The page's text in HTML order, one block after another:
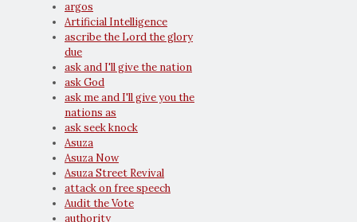
argos
Artificial Intelligence
ascribe the Lord the glory
due
ask and I'll give the nation
ask God
ask me and I'll give you the
nations as
ask seek knock
Asuza
Asuza Now
Asuza Street Revival
attack on free speech
Audit the Vote
authority